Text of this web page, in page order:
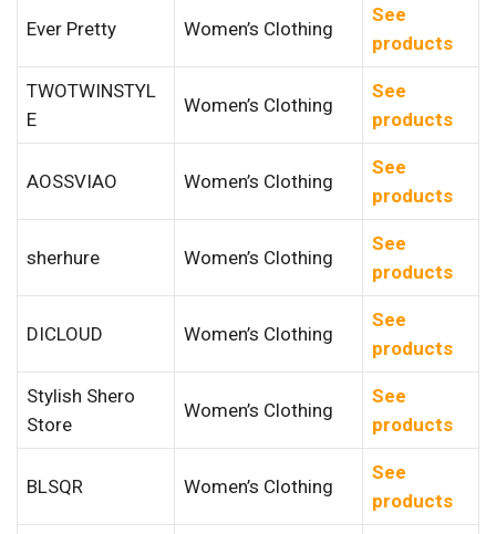
Ever Pretty Women’s Clothing
See
products
TWOTWINSTYL
E
Women’s Clothing
See
products
AOSSVIAO Women’s Clothing
See
products
sherhure Women’s Clothing
See
products
DICLOUD Women’s Clothing
See
products
Stylish Shero
Store
Women’s Clothing
See
products
BLSQR Women’s Clothing
See
products